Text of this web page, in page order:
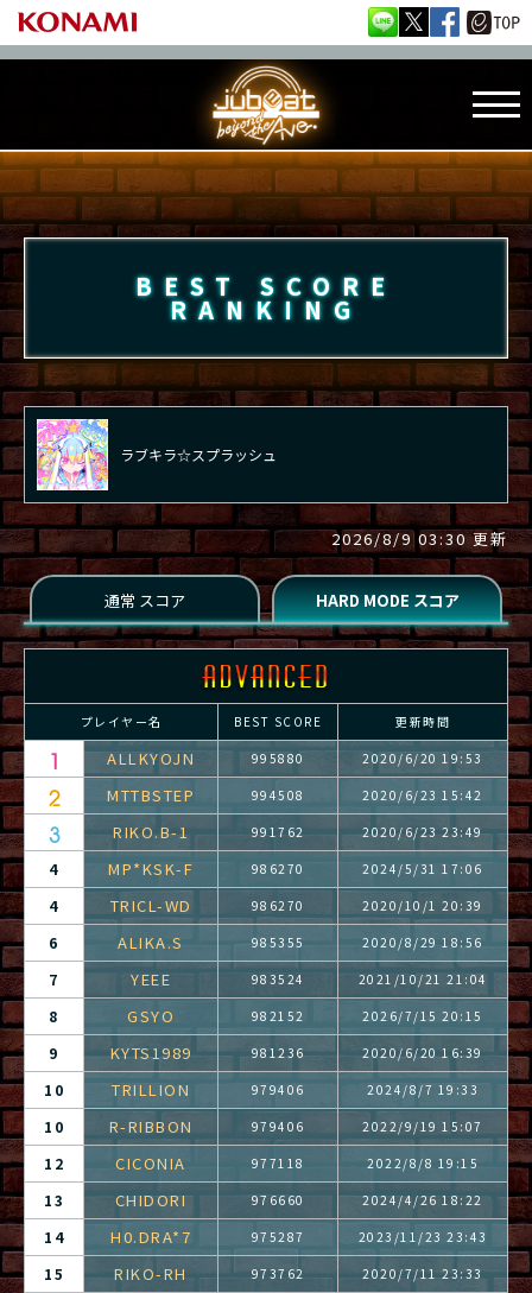
BEST SCORE
RANKING
ラブキラ☆スプラッシュ
2026/8/9 03:30 更新
プレイヤー名 BEST SCORE 更新時間
ALLKYOJN 995880 2020/6/20 19:53
MTTBSTEP 994508 2020/6/23 15:42
RIKO.B-1 991762 2020/6/23 23:49
4 MP*KSK-F 986270 2024/5/31 17:06
4 TRICL-WD 986270 2020/10/1 20:39
6 ALIKA.S 985355 2020/8/29 18:56
7 YEEE 983524 2021/10/21 21:04
8 GSYO 982152 2026/7/15 20:15
9 KYTS1989 981236 2020/6/20 16:39
10 TRILLION 979406 2024/8/7 19:33
10 R-RIBBON 979406 2022/9/19 15:07
12 CICONIA 977118 2022/8/8 19:15
13 CHIDORI 976660 2024/4/26 18:22
14 H0.DRA*7 975287 2023/11/23 23:43
15 RIKO-RH 973762 2020/7/11 23:33